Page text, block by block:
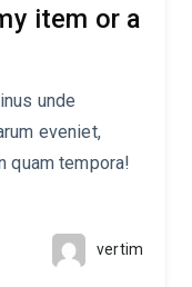
item or a
unde
eveniet,
quam tempora!
vertim